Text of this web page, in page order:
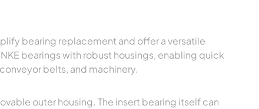
bearing replacement and offer a versatile
bearings with robust housings, enabling quick
belts, and machinery.
outer housing. The insert bearing itself can